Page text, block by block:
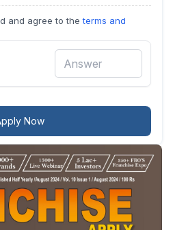
and agree to theterms and
Now